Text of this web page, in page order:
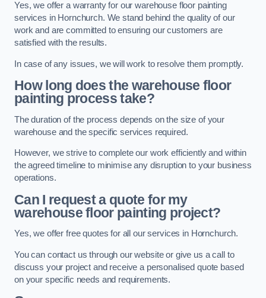
Yes, we offer a warranty for our warehouse floor painting
services in Hornchurch. We stand behind the quality of our
work and are committed to ensuring our customers are
satisfied with the results.
In case of any issues, we will work to resolve them promptly.
How long does the warehouse floor
painting process take?
The duration of the process depends on the size of your
warehouse and the specific services required.
However, we strive to complete our work efficiently and within
the agreed timeline to minimise any disruption to your business
operations.
Can I request a quote for my
warehouse floor painting project?
Yes, we offer free quotes for all our services in Hornchurch.
You can contact us through our website or give us a call to
discuss your project and receive a personalised quote based
on your specific needs and requirements.